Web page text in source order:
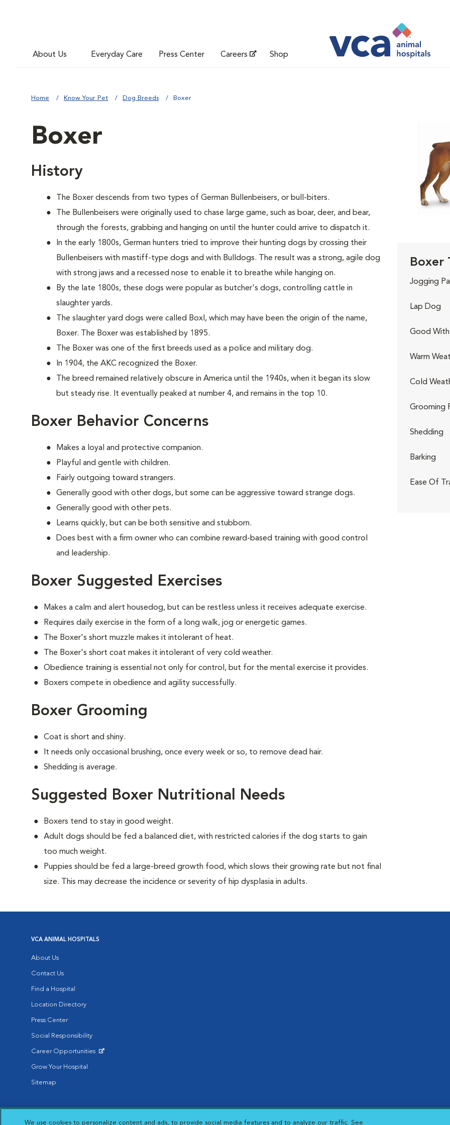
About Us Everyday Care Press Center Careers Shop
Home Know Your Pet Dog Breeds Boxer
Boxer
History
The Boxer descends from two types of German Bullenbeisers, or bull-biters.
The Bullenbeisers were originally used to chase large game, such as boar, deer, and bear,
through the forests, grabbing and hanging on until the hunter could arrive to dispatch it.
In the early 1800s, German hunters tried to improve their hunting dogs by crossing their
Bullenbeisers with mastiff-type dogs and with Bulldogs. The result was a strong, agile dog
with strong jaws and a recessed nose to enable it to breathe while hanging on.
By the late 1800s, these dogs were popular as butcher's dogs, controlling cattle in
slaughter yards.
The slaughter yard dogs were called Boxl, which may have been the origin of the name,
Boxer. The Boxer was established by 1895.
The Boxer was one of the first breeds used as a police and military dog.
In 1904, the AKC recognized the Boxer.
The breed remained relatively obscure in America until the 1940s, when it began its slow
but steady rise. It eventually peaked at number 4, and remains in the top 10.
Boxer Behavior Concerns
Makes a loyal and protective companion.
Playful and gentle with children.
Fairly outgoing toward strangers.
Generally good with other dogs, but some can be aggressive toward strange dogs.
Generally good with other pets.
Learns quickly, but can be both sensitive and stubborn.
Does best with a firm owner who can combine reward-based training with good control
and leadership.
Boxer Suggested Exercises
Makes a calm and alert housedog, but can be restless unless it receives adequate exercise.
Requires daily exercise in the form of a long walk, jog or energetic games.
The Boxer's short muzzle makes it intolerant of heat.
The Boxer's short coat makes it intolerant of very cold weather.
Obedience training is essential not only for control, but for the mental exercise it provides.
Boxers compete in obedience and agility successfully.
Boxer Grooming
Coat is short and shiny.
It needs only occasional brushing, once every week or so, to remove dead hair.
Shedding is average.
Suggested Boxer Nutritional Needs
Boxers tend to stay in good weight.
Adult dogs should be fed a balanced diet, with restricted calories if the dog starts to gain
too much weight.
Puppies should be fed a large-breed growth food, which slows their growing rate but not final
size. This may decrease the incidence or severity of hip dysplasia in adults.
Boxer
Jogging
Lap Dog
Good With
Warm
Cold
Grooming
Shedding
Barking
Ease Of
VCA ANIMAL HOSPITALS
About Us
Contact Us
Find a Hospital
Location Directory
Press Center
Social Responsibility
Career Opportunities
Grow Your Hospital
Sitemap
We use cookies to personalize content and ads, to provide social media features and to analyze our traffic. See